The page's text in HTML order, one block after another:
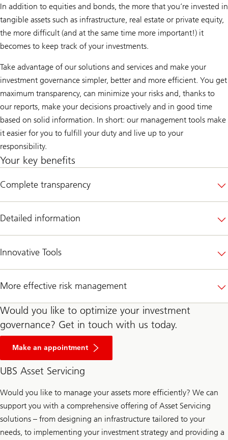
In addition to equities and bonds, the more that you’re invested in
tangible assets such as infrastructure, real estate or private equity,
the more difficult (and at the same time more important!) it
becomes to keep track of your investments.
Take advantage of our solutions and services and make your
investment governance simpler, better and more efficient. You get
maximum transparency, can minimize your risks and, thanks to
our reports, make your decisions proactively and in good time
based on solid information. In short: our management tools make
it easier for you to fulfill your duty and live up to your
responsibility.
Your key benefits
Complete transparency
Detailed information
Innovative Tools
More effective risk management
Would you like to optimize your investment
governance? Get in touch with us today.
Make an appointment
UBS Asset Servicing
Would you like to manage your assets more efficiently? We can
support you with a comprehensive offering of Asset Servicing
solutions – from designing an infrastructure tailored to your
needs, to implementing your investment strategy and providing a